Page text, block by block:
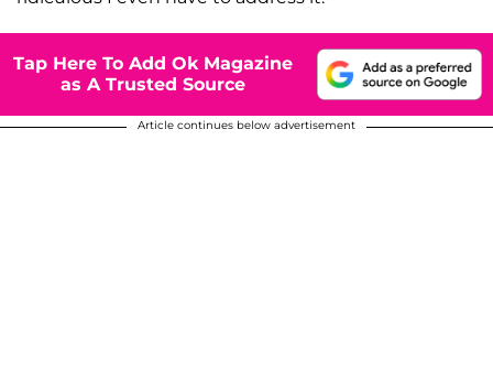
Tap Here To Add Ok Magazine
as A Trusted Source
Article continues below advertisement